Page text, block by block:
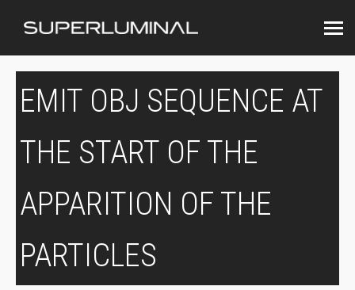
EMIT OBJ SEQUENCE AT
THE START OF THE
APPARITION OF THE
PARTICLES